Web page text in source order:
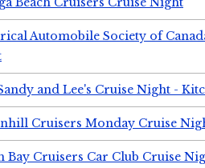
Automobile Society of
and Lee's Cruise Night -
Cruisers Monday Cruise
Bay Cruisers Car Club Cruise